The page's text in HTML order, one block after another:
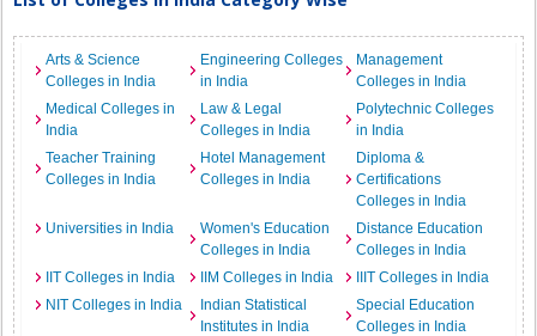
Arts & Science
Colleges in India
Engineering Colleges
in India
Management
Colleges in India
Medical Colleges in
India
Law & Legal
Colleges in India
Polytechnic Colleges
in India
Teacher Training
Colleges in India
Hotel Management
Colleges in India
Diploma &
Certifications
Colleges in India
Universities in India
Women's Education
Colleges in India
Distance Education
Colleges in India
IIT Colleges in India
IIM Colleges in India
IIIT Colleges in India
NIT Colleges in India
Indian Statistical
Institutes in India
Special Education
Colleges in India